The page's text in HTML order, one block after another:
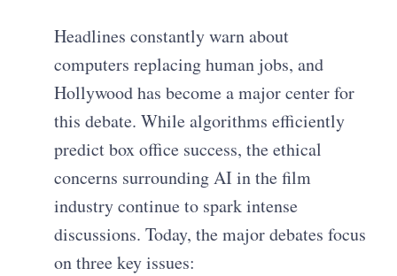
Headlines constantly warn about
computers replacing human jobs, and
Hollywood has become a major center for
this debate. While algorithms efficiently
predict box office success, the ethical
concerns surrounding AI in the film
industry continue to spark intense
discussions. Today, the major debates focus
on three key issues: